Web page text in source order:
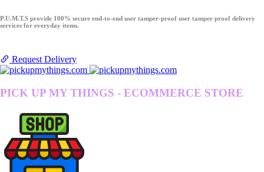
P.U.M.T.S provide 100% secure end-to-end user tamper-proof user tamper proof delivery
services for everyday items.
Request Delivery
PICK UP MY THINGS - ECOMMERCE STORE